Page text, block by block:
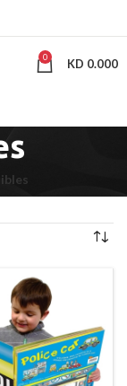
0 KD 0.000